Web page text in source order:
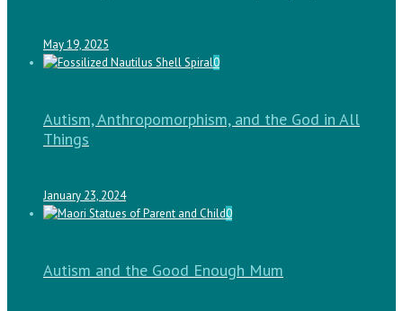
May 19, 2025
0
Autism, Anthropomorphism, and the God in All
Things
January 23, 2024
0
Autism and the Good Enough Mum